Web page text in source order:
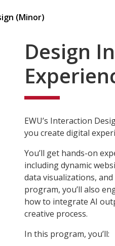
(Minor)
Design
EWU’s Interaction
you create digital
You’ll get hands-on
including dynamic
data visualizations,
program, you’ll also
how to integrate AI
creative process.
In this program, you’ll: